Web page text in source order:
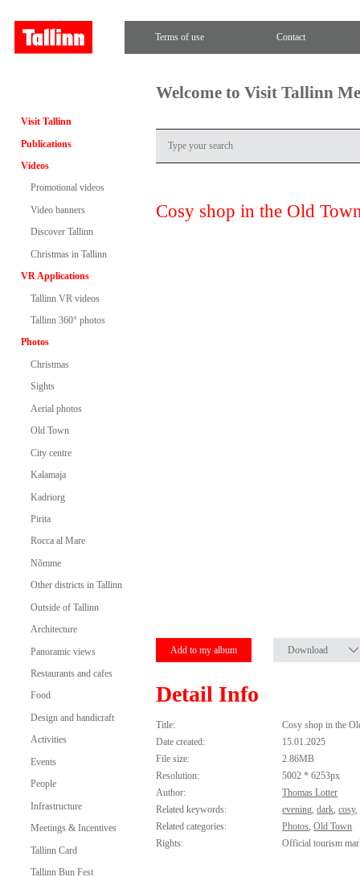
Terms of use Contact
Visit Tallinn
Publications
Videos
Promotional videos
Video banners
Discover Tallinn
Christmas in Tallinn
VR Applications
Tallinn VR videos
Tallinn 360° photos
Photos
Christmas
Sights
Aerial photos
Old Town
City centre
Kalamaja
Kadriorg
Pirita
Rocca al Mare
Nõmme
Other districts in Tallinn
Outside of Tallinn
Architecture
Panoramic views
Restaurants and cafes
Food
Design and handicraft
Activities
Events
People
Infrastructure
Meetings & Incentives
Tallinn Card
Tallinn Bun Fest
Welcome to Visit Tallinn
Cosy shop in the Old
Add to my album Download
Detail Info
Title:
Cosy shop in the
Date created:
15.01.2025
File size:
2.86MB
Resolution:
5002 * 6253px
Author:
Thomas Lotter
Related keywords:
evening,dark,cosy,
Related categories:
Photos,Old Town
Rights:
Official tourism